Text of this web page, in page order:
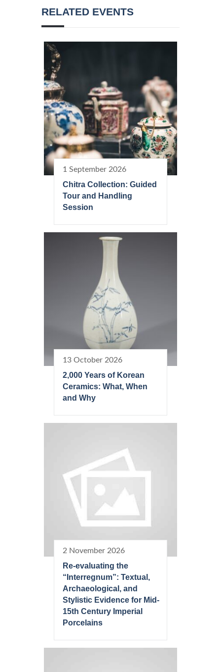
RELATED EVENTS
1 September 2026
Chitra Collection: Guided
Tour and Handling
Session
13 October 2026
2,000 Years of Korean
Ceramics: What, When
and Why
2 November 2026
Re-evaluating the
“Interregnum”: Textual,
Archaeological, and
Stylistic Evidence for Mid-
15th Century Imperial
Porcelains